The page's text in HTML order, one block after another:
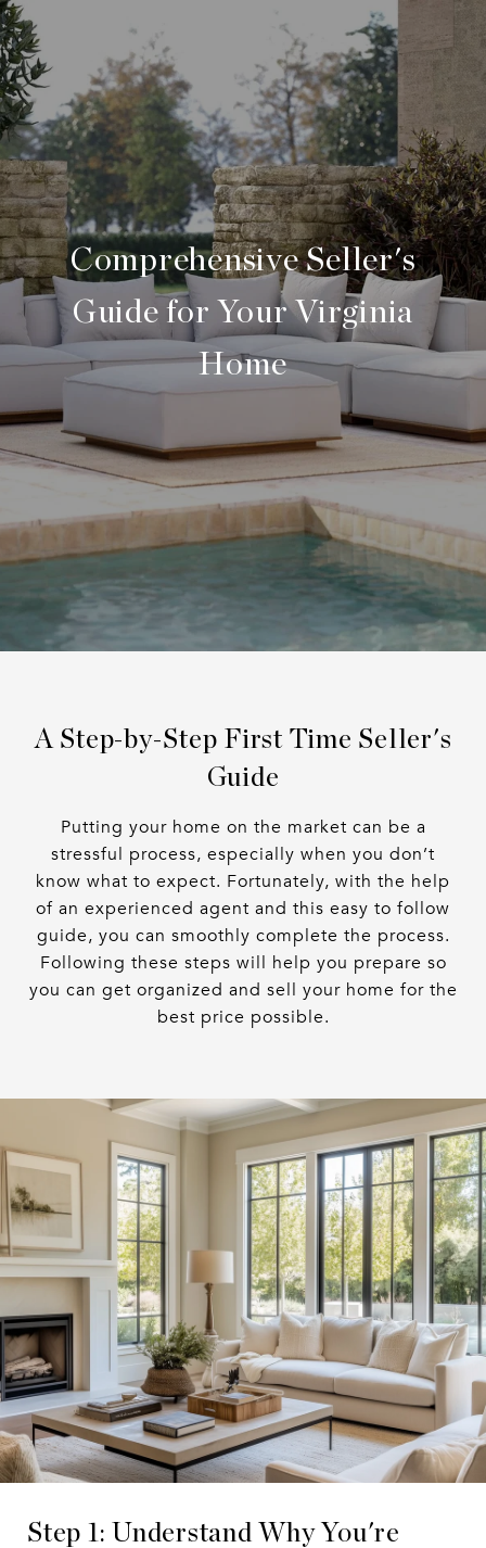
Comprehensive Seller's
Guide for Your Virginia
Home
A Step-by-Step First Time Seller's
Guide
Putting your home on the market can be a
stressful process, especially when you don’t
know what to expect. Fortunately, with the help
of an experienced agent and this easy to follow
guide, you can smoothly complete the process.
Following these steps will help you prepare so
you can get organized and sell your home for the
best price possible.​​​​​​​
Step 1: Understand Why You're